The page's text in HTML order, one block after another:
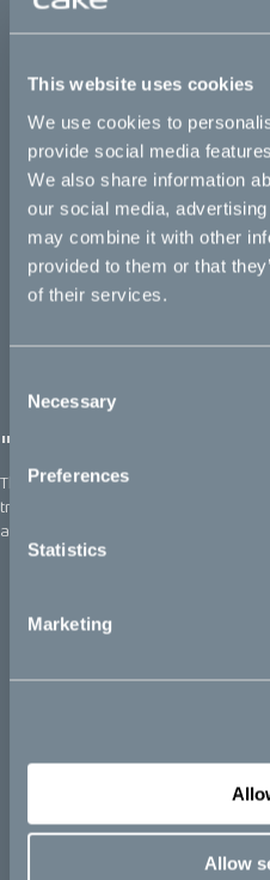
This website uses cookies
We use cookies to
provide social media
We also share information
our social media,
may combine it with other
provided to them or that
of their services.
Selection
Necessary
Preferences
Statistics
Marketing
Allow
Makka Flex: a
February 2022, Tread
"A little ray of
The Makka is developed to
transport you from A to B, faster
anything else on the road.
RideApart
TFL Bike